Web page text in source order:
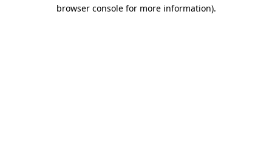
browser console for more information).